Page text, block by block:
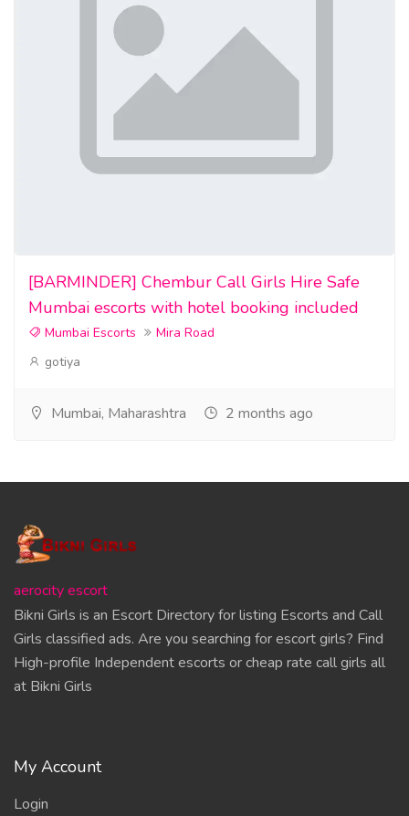
[BARMINDER] Chembur Call Girls Hire Safe
Mumbai escorts with hotel booking included
Mumbai Escorts
Mira Road
gotiya
Mumbai, Maharashtra 2 months ago
aerocity escort
Bikni Girls is an Escort Directory for listing Escorts and Call
Girls classified ads. Are you searching for escort girls? Find
High-profile Independent escorts or cheap rate call girls all
at Bikni Girls
My Account
Login